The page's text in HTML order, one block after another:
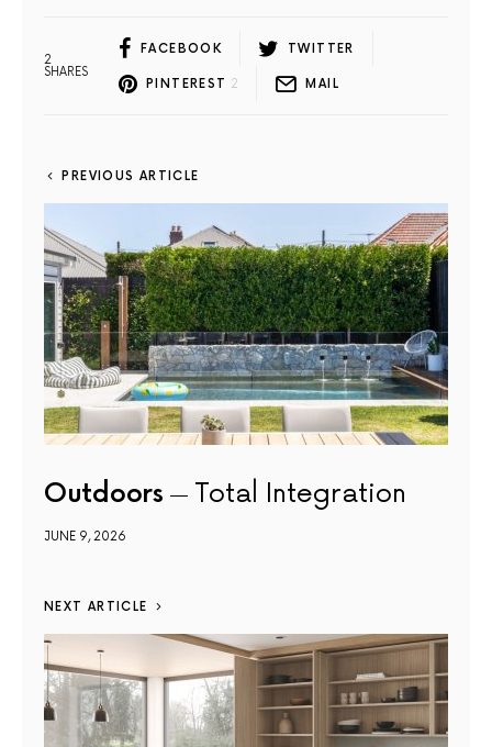
2
SHARES
FACEBOOK TWITTER
PINTEREST 2 MAIL
PREVIOUS ARTICLE
Outdoors Total Integration
JUNE 9, 2026
NEXT ARTICLE